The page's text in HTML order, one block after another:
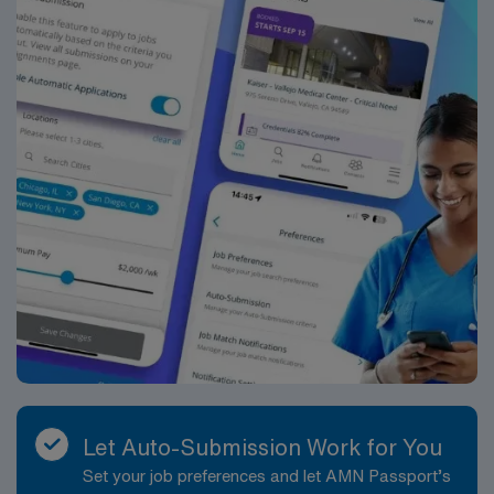
Healthcare upholds high ethical standards in business.
Apply now to join this Travel RN-Case Manager
assignment in Atlanta, GA.
Let Auto-Submission Work for You
Set your job preferences and let AMN Passport’s